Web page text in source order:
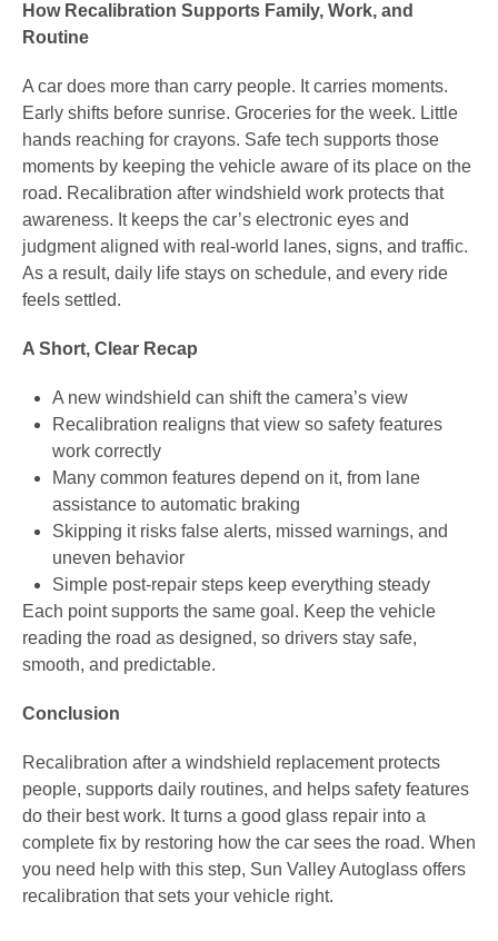
How Recalibration Supports Family, Work, and
Routine
A car does more than carry people. It carries moments.
Early shifts before sunrise. Groceries for the week. Little
hands reaching for crayons. Safe tech supports those
moments by keeping the vehicle aware of its place on the
road. Recalibration after windshield work protects that
awareness. It keeps the car’s electronic eyes and
judgment aligned with real-world lanes, signs, and traffic.
As a result, daily life stays on schedule, and every ride
feels settled.
A Short, Clear Recap
A new windshield can shift the camera’s view
Recalibration realigns that view so safety features
work correctly
Many common features depend on it, from lane
assistance to automatic braking
Skipping it risks false alerts, missed warnings, and
uneven behavior
Simple post-repair steps keep everything steady
Each point supports the same goal. Keep the vehicle
reading the road as designed, so drivers stay safe,
smooth, and predictable.
Conclusion
Recalibration after a windshield replacement protects
people, supports daily routines, and helps safety features
do their best work. It turns a good glass repair into a
complete fix by restoring how the car sees the road. When
you need help with this step, Sun Valley Autoglass offers
recalibration that sets your vehicle right.